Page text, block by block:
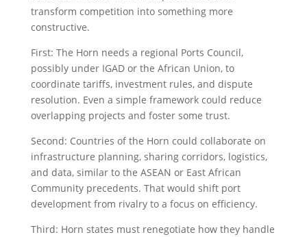
transform competition into something more
constructive.
First: The Horn needs a regional Ports Council,
possibly under IGAD or the African Union, to
coordinate tariffs, investment rules, and dispute
resolution. Even a simple framework could reduce
overlapping projects and foster some trust.
Second: Countries of the Horn could collaborate on
infrastructure planning, sharing corridors, logistics,
and data, similar to the ASEAN or East African
Community precedents. That would shift port
development from rivalry to a focus on efficiency.
Third: Horn states must renegotiate how they handle